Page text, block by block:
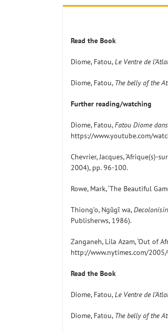
Read the Book
Diome, Fatou,Le Ventre de
Diome, Fatou, The belly of the
Further reading/watching
Diome, Fatou,Fatou Diome
https://www.youtube.com/
Chevrier, Jacques, ‘Afrique(s)-
2004), pp. 96-100.
Rowe, Mark, ‘The Beautiful
Thiong’o, Ngũgĩ wa,
Publisherws, 1986).
Zanganeh, Lila Azam, ‘Out of
http://www.nytimes.com/
Read the Book
Diome, Fatou,Le Ventre de
Diome, Fatou, The belly of the